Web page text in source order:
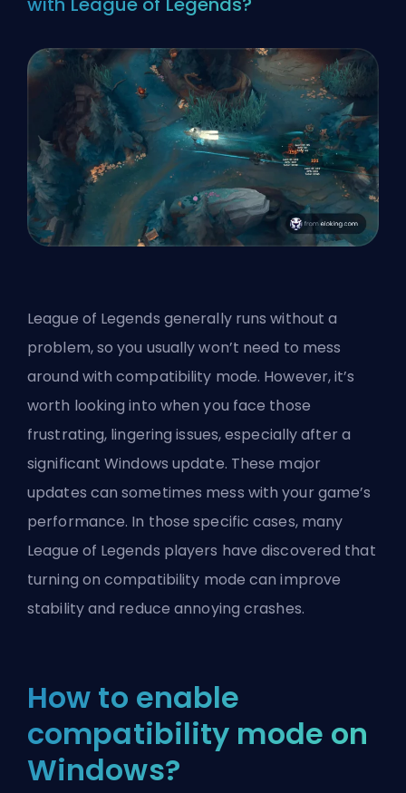
League of Legends generally runs without a
problem, so you usually won’t need to mess
around with compatibility mode. However, it’s
worth looking into when you face those
frustrating, lingering issues, especially after a
significant Windows update. These major
updates can sometimes mess with your game’s
performance. In those specific cases, many
League of Legends players have discovered that
turning on compatibility mode can improve
stability and reduce annoying crashes.
How to enable
compatibility mode on
Windows?